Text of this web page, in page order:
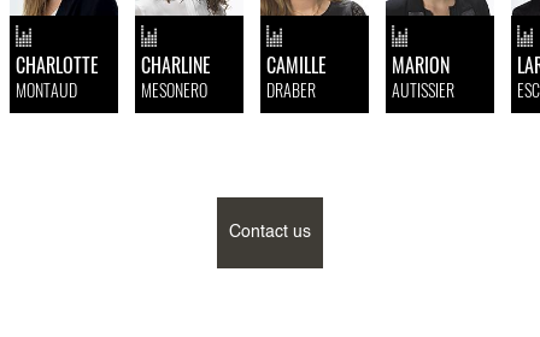
CHARLOTTE
MONTAUD
CHARLINE
MESONERO
CAMILLE
DRABER
MARION
AUTISSIER
Contact us